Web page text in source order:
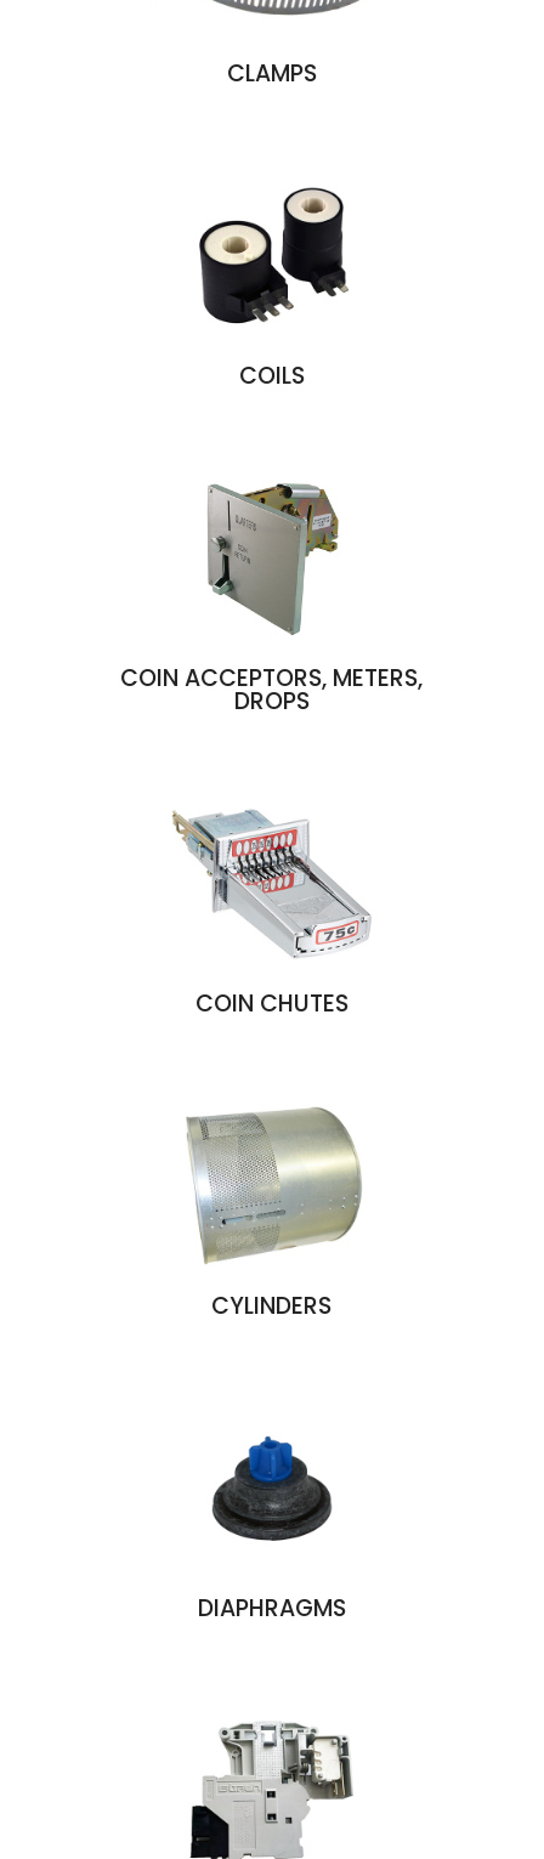
CLAMPS
COILS
COIN ACCEPTORS, METERS,
DROPS
COIN CHUTES
CYLINDERS
DIAPHRAGMS